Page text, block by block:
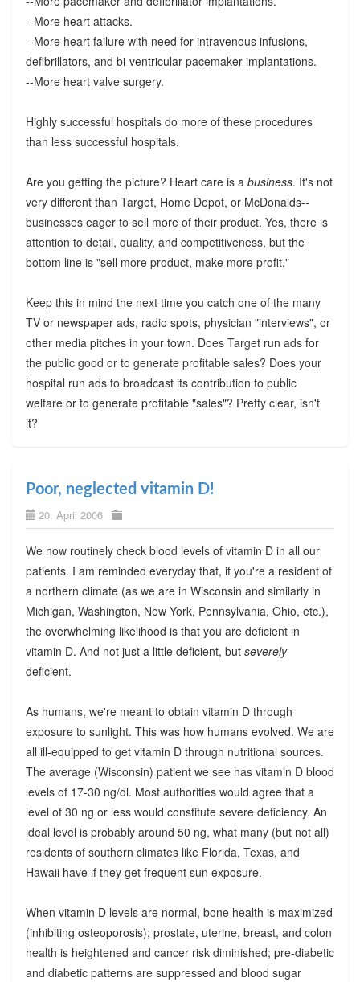
--More heart attacks.
--More heart failure with need for intravenous infusions,
defibrillators, and bi-ventricular pacemaker implantations.
--More heart valve surgery.
Highly successful hospitals do more of these procedures
than less successful hospitals.
Are you getting the picture? Heart care is a business. It's not
very different than Target, Home Depot, or McDonalds--
businesses eager to sell more of their product. Yes, there is
attention to detail, quality, and competitiveness, but the
bottom line is "sell more product, make more profit."
Keep this in mind the next time you catch one of the many
TV or newspaper ads, radio spots, physician "interviews", or
other media pitches in your town. Does Target run ads for
the public good or to generate profitable sales? Does your
hospital run ads to broadcast its contribution to public
welfare or to generate profitable "sales"? Pretty clear, isn't
it?
Poor, neglected vitamin D!
20. April 2006
We now routinely check blood levels of vitamin D in all our
patients. I am reminded everyday that, if you're a resident of
a northern climate (as we are in Wisconsin and similarly in
Michigan, Washington, New York, Pennsylvania, Ohio, etc.),
the overwhelming likelihood is that you are deficient in
vitamin D. And not just a little deficient, but severely
deficient.
As humans, we're meant to obtain vitamin D through
exposure to sunlight. This was how humans evolved. We are
all ill-equipped to get vitamin D through nutritional sources.
The average (Wisconsin) patient we see has vitamin D blood
levels of 17-30 ng/dl. Most authorities would agree that a
level of 30 ng or less would constitute severe deficiency. An
ideal level is probably around 50 ng, what many (but not all)
residents of southern climates like Florida, Texas, and
Hawaii have if they get frequent sun exposure.
When vitamin D levels are normal, bone health is maximized
(inhibiting osteoporosis); prostate, uterine, breast, and colon
health is heightened and cancer risk diminished; pre-diabetic
and diabetic patterns are suppressed and blood sugar